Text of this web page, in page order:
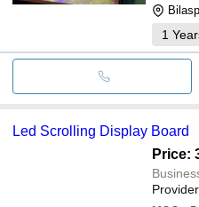
1
Led Scrolling Display Board
Price:
Provider